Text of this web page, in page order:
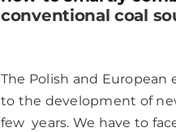
conventional coal
The Polish and
to the development of
few years. We have to